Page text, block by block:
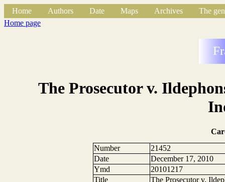
Home Authors Date Maps Archives
The
Home page
The Prosecutor v.
Number
21452
Date
December 17, 2010
Ymd
20101217
Title
The Prosecutor v.